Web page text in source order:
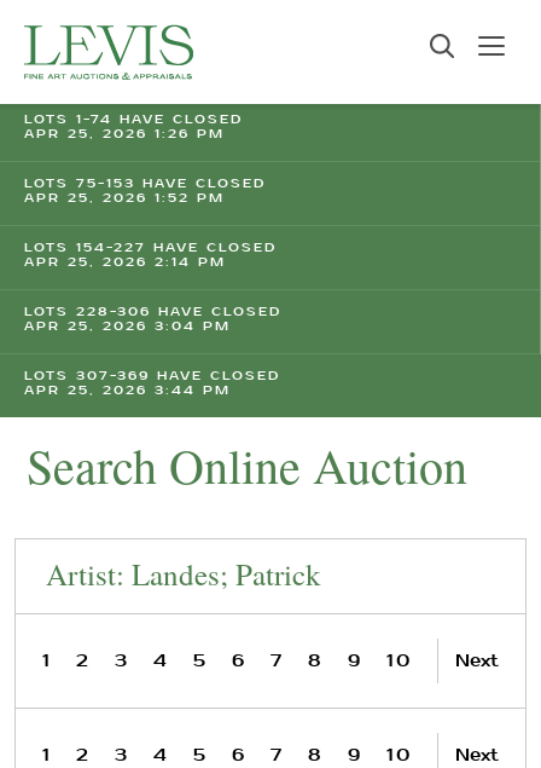
LOTS 1-74 HAVE CLOSED
APR 25, 2026 1:26 PM
LOTS 75-153 HAVE CLOSED
APR 25, 2026 1:52 PM
LOTS 154-227 HAVE CLOSED
APR 25, 2026 2:14 PM
LOTS 228-306 HAVE CLOSED
APR 25, 2026 3:04 PM
LOTS 307-369 HAVE CLOSED
APR 25, 2026 3:44 PM
Search Online Auction
Artist: Landes; Patrick
1 2 3 4 5 6 7 8 9 10 Next
1 2 3 4 5 6 7 8 9 10 Next